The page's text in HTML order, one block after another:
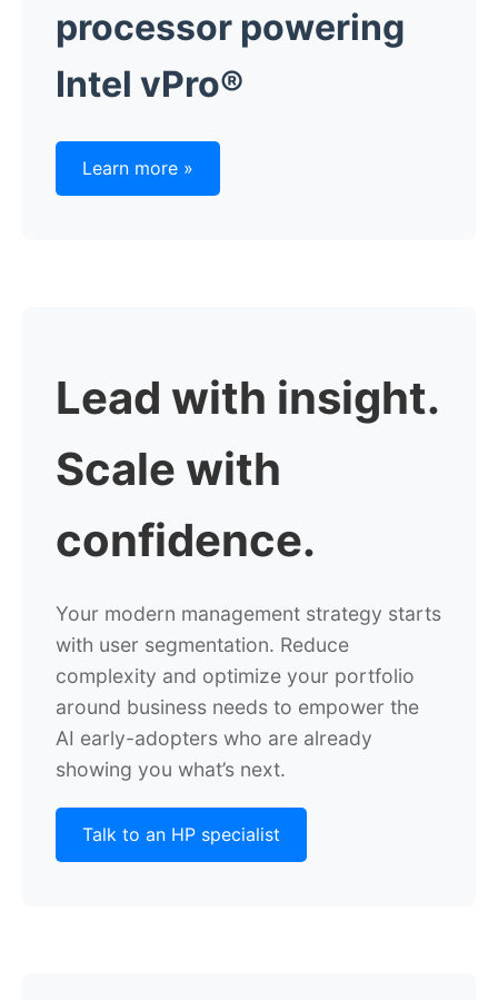
processor powering
Intel vPro®
Learn more »
Lead with insight.
Scale with
confidence.
Your modern management strategy starts
with user segmentation. Reduce
complexity and optimize your portfolio
around business needs to empower the
AI early-adopters who are already
showing you what’s next.
Talk to an HP specialist